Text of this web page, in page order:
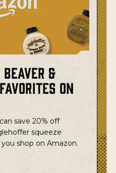
&
on
save 20% off
squeeze
shop on Amazon.